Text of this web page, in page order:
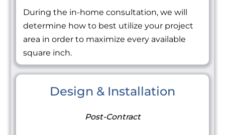
During the in-home consultation, we will
determine how to best utilize your project
area in order to maximize every available
square inch.
Design & Installation
Post-Contract